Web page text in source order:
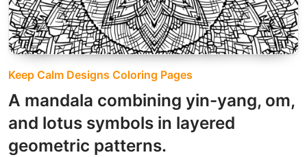
Keep Calm Designs Coloring Pages
A mandala combining yin-yang, om,
and lotus symbols in layered
geometric patterns.